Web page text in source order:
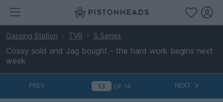
Gassing Station TVR S Series
Cossy sold and Jag bought - the hard work begins next
week
PREV OF14 NEXT